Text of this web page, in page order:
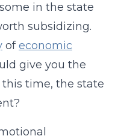
in the state
subsidizing.
ofeconomic
give you the
time, the state